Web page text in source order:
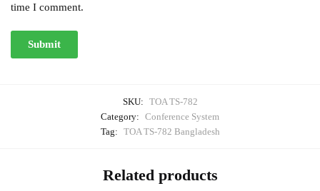
time I comment.
SKU: TOA TS-782
Category: Conference System
Tag: TOA TS-782 Bangladesh
Related products